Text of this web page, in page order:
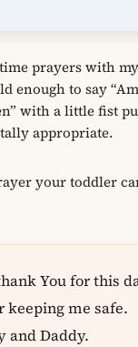
prayers with
enough to say
with a little fist
appropriate.
your toddler
You for this
keeping me safe.
and Daddy.